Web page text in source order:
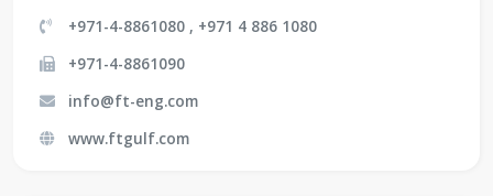
+971-4-8861080 , +971 4 886 1080
+971-4-8861090
info@ft-eng.com
www.ftgulf.com